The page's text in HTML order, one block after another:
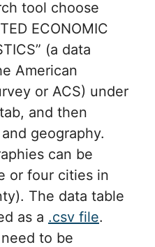
tool choose
ECONOMIC
(a data
American
or ACS) under
and then
geography.
can be
or four cities in
The data table
as a .csv file.
to be